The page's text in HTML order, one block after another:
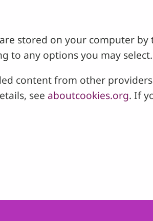
stored on your computer
to any options you may select.
content from other
see aboutcookies.org. If